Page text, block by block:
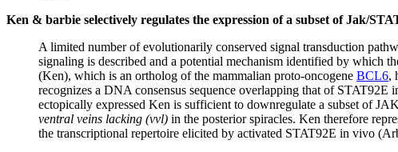
Ken & barbie selectively regulates the expression of a subset of Jak/
A limited number of evolutionarily conserved signal transduction
signaling is described and a potential mechanism identified by which
(Ken), which is an ortholog of the mammalian proto-oncogene BCL6,
recognizes a DNA consensus sequence overlapping that of
ectopically expressed Ken is sufficient to downregulate a subset of
ventral veins lacking (vvl) in the posterior spiracles. Ken therefore
the transcriptional repertoire elicited by activated STAT92E in vivo